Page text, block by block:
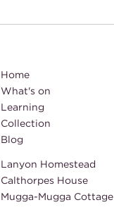
Home
What's on
Learning
Collection
Blog
Lanyon Homestead
Calthorpes House
Mugga-Mugga Cottage